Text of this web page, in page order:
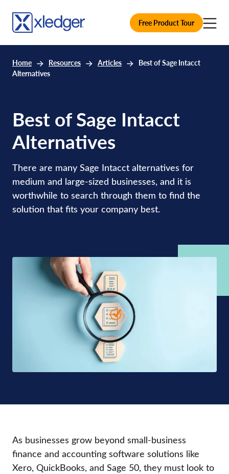
Free Product Tour
Home Resources Articles
Best of Sage Intacct
Alternatives
Best of Sage Intacct
Alternatives
There are many Sage Intacct alternatives for
medium and large-sized businesses, and it is
worthwhile to search through them to find the
solution that fits your company best.
As businesses grow beyond small-business
finance and accounting software solutions like
Xero, QuickBooks, and Sage 50, they must look to